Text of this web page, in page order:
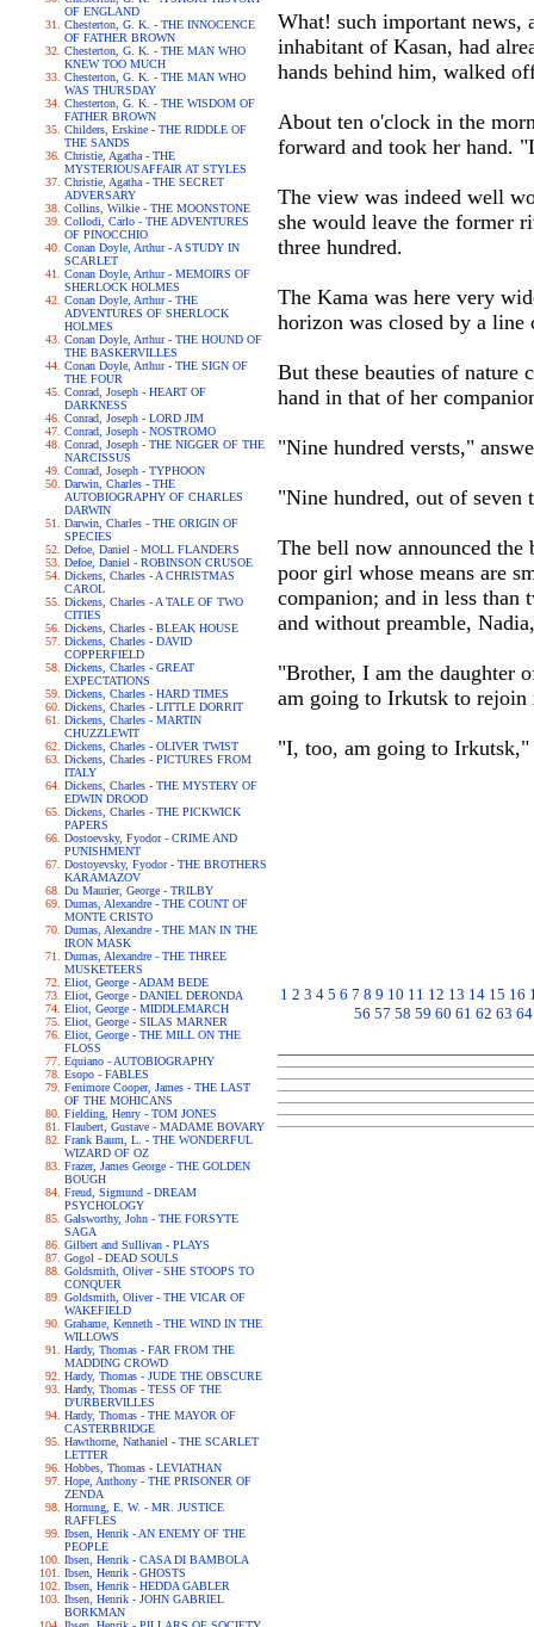
OF ENGLAND
Chesterton, G. K. - THE INNOCENCE
OF FATHER BROWN
Chesterton, G. K. - THE MAN WHO
KNEW TOO MUCH
Chesterton, G. K. - THE MAN WHO
WAS THURSDAY
Chesterton, G. K. - THE WISDOM OF
FATHER BROWN
Childers, Erskine - THE RIDDLE OF
THE SANDS
Christie, Agatha - THE
MYSTERIOUSAFFAIR AT STYLES
Christie, Agatha - THE SECRET
ADVERSARY
Collins, Wilkie - THE MOONSTONE
Collodi, Carlo - THE ADVENTURES
OF PINOCCHIO
Conan Doyle, Arthur - A STUDY IN
SCARLET
Conan Doyle, Arthur - MEMOIRS OF
SHERLOCK HOLMES
Conan Doyle, Arthur - THE
ADVENTURES OF SHERLOCK
HOLMES
Conan Doyle, Arthur - THE HOUND OF
THE BASKERVILLES
Conan Doyle, Arthur - THE SIGN OF
THE FOUR
Conrad, Joseph - HEART OF
DARKNESS
Conrad, Joseph - LORD JIM
Conrad, Joseph - NOSTROMO
Conrad, Joseph - THE NIGGER OF THE
NARCISSUS
Conrad, Joseph - TYPHOON
Darwin, Charles - THE
AUTOBIOGRAPHY OF CHARLES
DARWIN
Darwin, Charles - THE ORIGIN OF
SPECIES
Defoe, Daniel - MOLL FLANDERS
Defoe, Daniel - ROBINSON CRUSOE
Dickens, Charles - A CHRISTMAS
CAROL
Dickens, Charles - A TALE OF TWO
CITIES
Dickens, Charles - BLEAK HOUSE
Dickens, Charles - DAVID
COPPERFIELD
Dickens, Charles - GREAT
EXPECTATIONS
Dickens, Charles - HARD TIMES
Dickens, Charles - LITTLE DORRIT
Dickens, Charles - MARTIN
CHUZZLEWIT
Dickens, Charles - OLIVER TWIST
Dickens, Charles - PICTURES FROM
ITALY
Dickens, Charles - THE MYSTERY OF
EDWIN DROOD
Dickens, Charles - THE PICKWICK
PAPERS
Dostoevsky, Fyodor - CRIME AND
PUNISHMENT
Dostoyevsky, Fyodor - THE BROTHERS
KARAMAZOV
Du Maurier, George - TRILBY
Dumas, Alexandre - THE COUNT OF
MONTE CRISTO
Dumas, Alexandre - THE MAN IN THE
IRON MASK
Dumas, Alexandre - THE THREE
MUSKETEERS
Eliot, George - ADAM BEDE
Eliot, George - DANIEL DERONDA
Eliot, George - MIDDLEMARCH
Eliot, George - SILAS MARNER
Eliot, George - THE MILL ON THE
FLOSS
Equiano - AUTOBIOGRAPHY
Esopo - FABLES
Fenimore Cooper, James - THE LAST
OF THE MOHICANS
Fielding, Henry - TOM JONES
Flaubert, Gustave - MADAME BOVARY
Frank Baum, L. - THE WONDERFUL
WIZARD OF OZ
Frazer, James George - THE GOLDEN
BOUGH
Freud, Sigmund - DREAM
PSYCHOLOGY
Galsworthy, John - THE FORSYTE
SAGA
Gilbert and Sullivan - PLAYS
Gogol - DEAD SOULS
Goldsmith, Oliver - SHE STOOPS TO
CONQUER
Goldsmith, Oliver - THE VICAR OF
WAKEFIELD
Grahame, Kenneth - THE WIND IN THE
WILLOWS
Hardy, Thomas - FAR FROM THE
MADDING CROWD
Hardy, Thomas - JUDE THE OBSCURE
Hardy, Thomas - TESS OF THE
D'URBERVILLES
Hardy, Thomas - THE MAYOR OF
CASTERBRIDGE
Hawthorne, Nathaniel - THE SCARLET
LETTER
Hobbes, Thomas - LEVIATHAN
Hope, Anthony - THE PRISONER OF
ZENDA
Hornung, E. W. - MR. JUSTICE
RAFFLES
Ibsen, Henrik - AN ENEMY OF THE
PEOPLE
Ibsen, Henrik - CASA DI BAMBOLA
Ibsen, Henrik - GHOSTS
Ibsen, Henrik - HEDDA GABLER
Ibsen, Henrik - JOHN GABRIEL
BORKMAN
What! such important
inhabitant of Kasan, had
hands behind him, walked
About ten o'clock in the
forward and took her hand.
The view was indeed well
she would leave the former
three hundred.
The Kama was here very
horizon was closed by a line
But these beauties of nature
hand in that of her
"Nine hundred versts,"
"Nine hundred, out of seven
The bell now announced
poor girl whose means are
companion; and in less than
and without preamble,
"Brother, I am the daughter
am going to Irkutsk to rejoin
"I, too, am going to
1 2 3 4 5 6 7 8 9 10 11 12 13 14 15 16
56 57 58 59 60 61 62 63 64